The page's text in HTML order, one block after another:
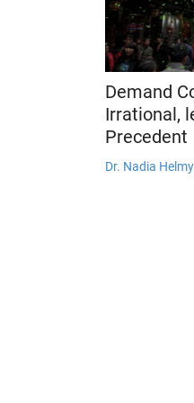
Demand
Irrational,
Precedent
Dr. Nadia Helmy